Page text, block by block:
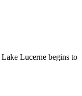
Lucerne begins to